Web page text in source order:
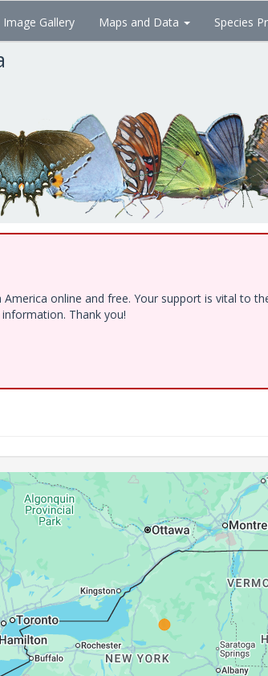
Image Gallery Maps and Data Species
online and free. Your support is vital to
Thank you!